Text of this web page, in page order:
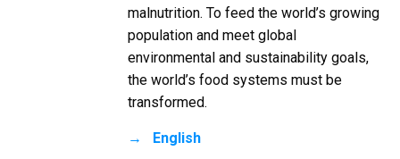
malnutrition. To feed the world’s growing
population and meet global
environmental and sustainability goals,
the world’s food systems must be
transformed.
English